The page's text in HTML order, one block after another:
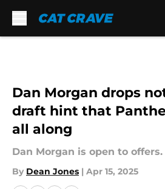
Dan Morgan drops
draft hint that
all along
Dan Morgan is open to offers.
By Dean Jones | Apr 15, 2025